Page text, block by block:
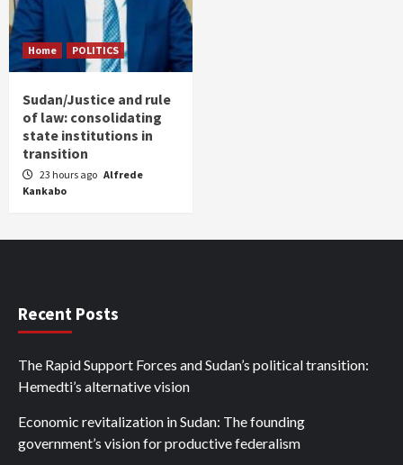
Home POLITICS
Sudan/Justice and rule
of law: consolidating
state institutions in
transition
23 hours ago Alfrede
Kankabo
Recent Posts
The Rapid Support Forces and Sudan’s political transition:
Hemedti’s alternative vision
Economic revitalization in Sudan: The founding
government’s vision for productive federalism